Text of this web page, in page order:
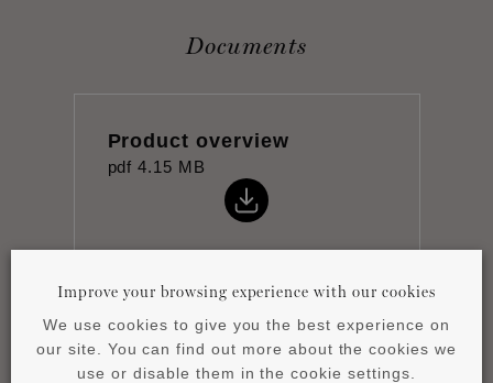
Documents
Product overview
pdf 4.15 MB
Datasheet
pdf 0.8 MB
Improve your browsing experience with our cookies
We use cookies to give you the best experience on
our site. You can find out more about the cookies we
use or disable them in the cookie settings.